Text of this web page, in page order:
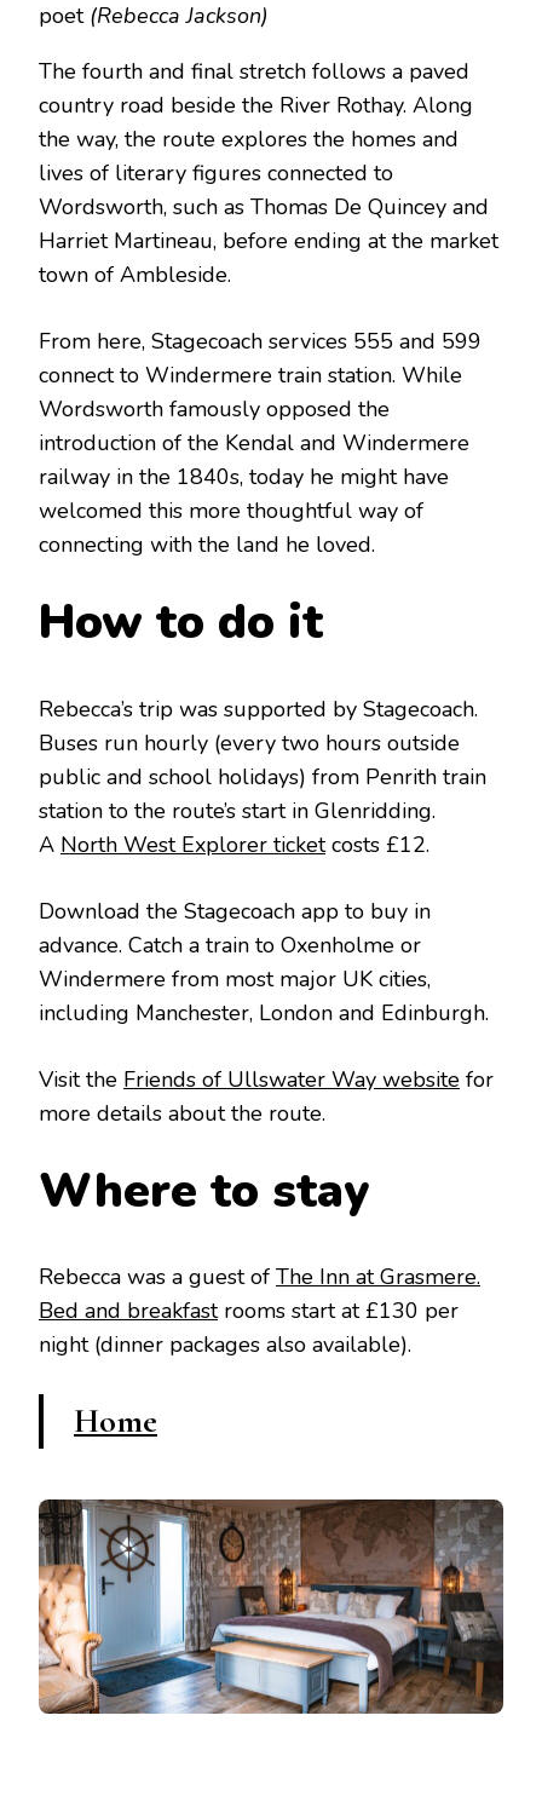
poet(Rebecca Jackson)
The fourth and final stretch follows a paved
country road beside the River Rothay. Along
the way, the route explores the homes and
lives of literary figures connected to
Wordsworth, such as Thomas De Quincey and
Harriet Martineau, before ending at the market
town of Ambleside.
From here, Stagecoach services 555 and 599
connect to Windermere train station. While
Wordsworth famously opposed the
introduction of the Kendal and Windermere
railway in the 1840s, today he might have
welcomed this more thoughtful way of
connecting with the land he loved.
How to do it
Rebecca’s trip was supported by Stagecoach.
Buses run hourly (every two hours outside
public and school holidays) from Penrith train
station to the route’s start in Glenridding.
A North West Explorer ticketcosts £12.
Download the Stagecoach app to buy in
advance. Catch a train to Oxenholme or
Windermere from most major UK cities,
including Manchester, London and Edinburgh.
Visit the Friends of Ullswater Way website for
more details about the route.
Where to stay
Rebecca was a guest of The Inn at Grasmere.
Bed and breakfastrooms start at £130 per
night (dinner packages also available).
Home